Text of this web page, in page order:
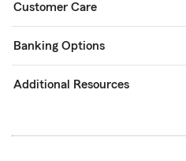
Customer Care
Banking Options
Additional Resources